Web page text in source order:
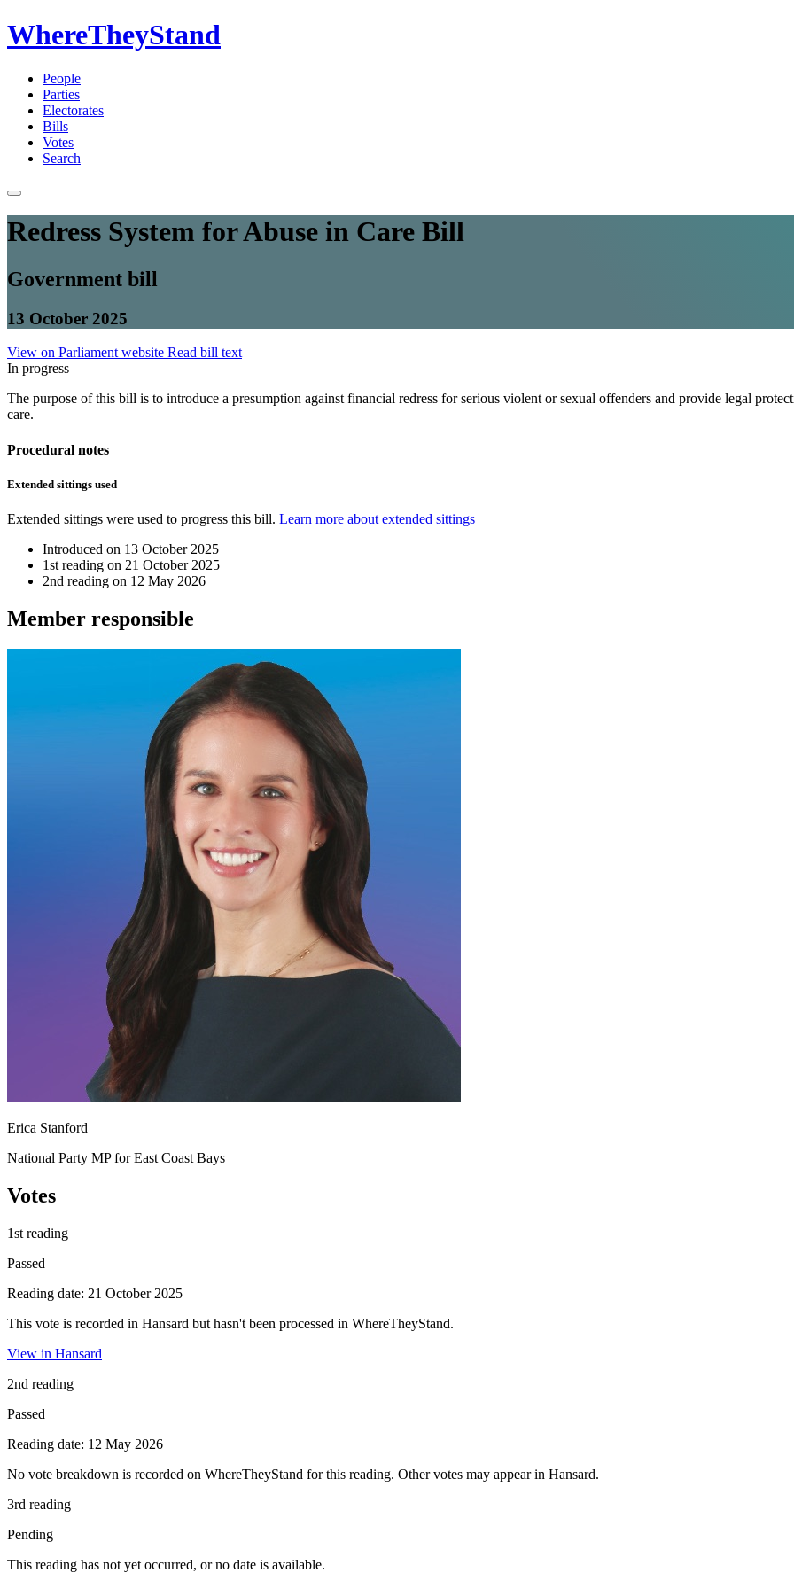
WhereTheyStand
People
Parties
Electorates
Bills
Votes
Search
Redress System for Abuse in Care Bill
Government bill
13 October 2025
View on Parliament website Read bill text
In progress
The purpose of this bill is to introduce a presumption against financial redress for serious violent or sexual offenders and provide legal
care.
Procedural notes
Extended sittings used
Extended sittings were used to progress this bill. Learn more about extended sittings
Introduced on 13 October 2025
1st reading on 21 October 2025
2nd reading on 12 May 2026
Member responsible
Erica Stanford
National Party MP for East Coast Bays
Votes
1st reading
Passed
Reading date: 21 October 2025
This vote is recorded in Hansard but hasn't been processed in WhereTheyStand.
View in Hansard
2nd reading
Passed
Reading date: 12 May 2026
No vote breakdown is recorded on WhereTheyStand for this reading. Other votes may appear in Hansard.
3rd reading
Pending
This reading has not yet occurred, or no date is available.